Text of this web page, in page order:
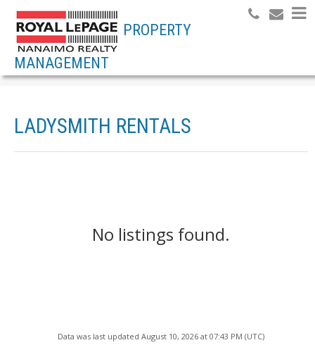
PROPERTY
MANAGEMENT
LADYSMITH RENTALS
No listings found.
Data was last updated August 10, 2026 at 07:43 PM (UTC)